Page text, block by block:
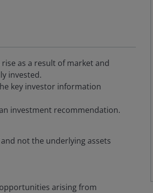
as a result of market and
invested.
key investor information
investment recommendation.
not the underlying assets
arising from